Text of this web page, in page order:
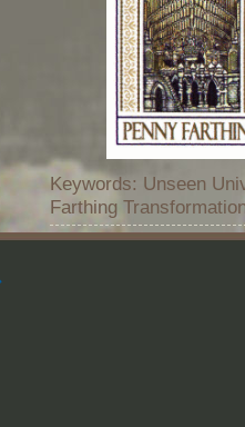
Keywords: Unseen
Farthing